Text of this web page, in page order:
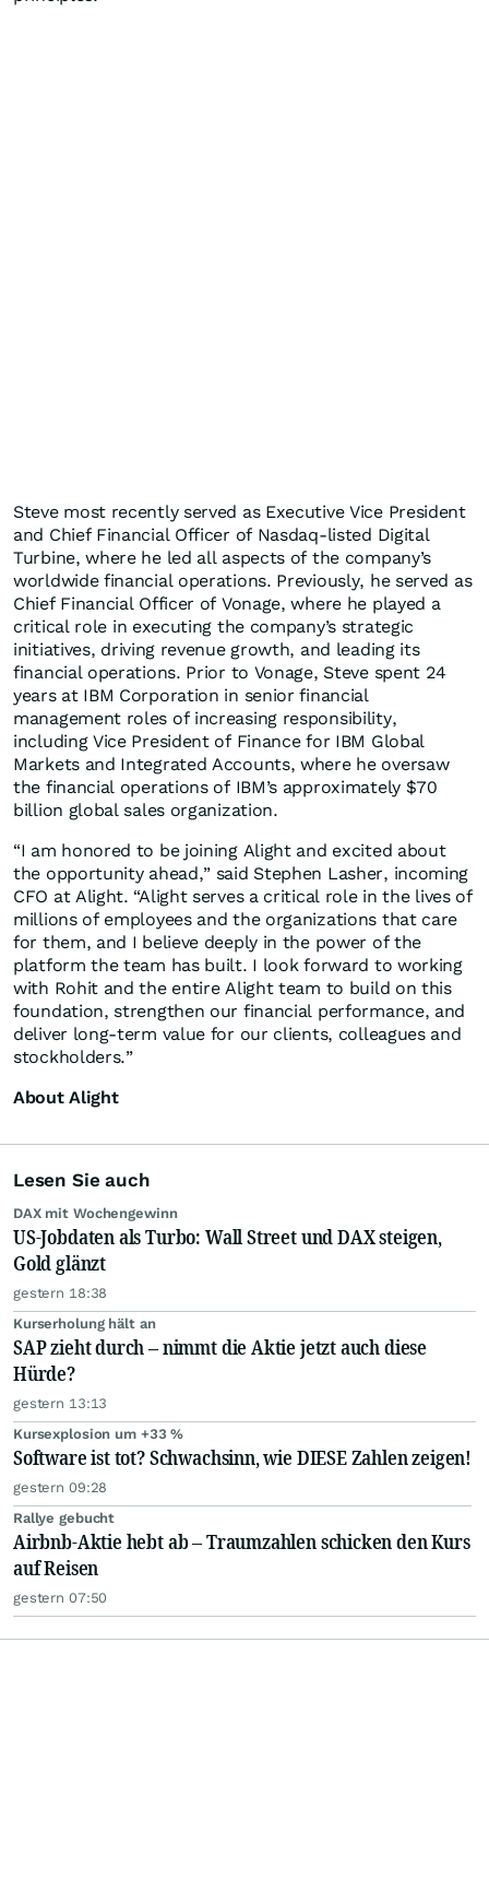
Steve most recently served as Executive Vice President
and Chief Financial Officer of Nasdaq-listed Digital
Turbine, where he led all aspects of the company’s
worldwide financial operations. Previously, he served as
Chief Financial Officer of Vonage, where he played a
critical role in executing the company’s strategic
initiatives, driving revenue growth, and leading its
financial operations. Prior to Vonage, Steve spent 24
years at IBM Corporation in senior financial
management roles of increasing responsibility,
including Vice President of Finance for IBM Global
Markets and Integrated Accounts, where he oversaw
the financial operations of IBM’s approximately $70
billion global sales organization.
“I am honored to be joining Alight and excited about
the opportunity ahead,” said Stephen Lasher, incoming
CFO at Alight. “Alight serves a critical role in the lives of
millions of employees and the organizations that care
for them, and I believe deeply in the power of the
platform the team has built. I look forward to working
with Rohit and the entire Alight team to build on this
foundation, strengthen our financial performance, and
deliver long-term value for our clients, colleagues and
stockholders.”
About Alight
Lesen Sie auch
DAX mit Wochengewinn
US-Jobdaten als Turbo: Wall Street und DAX steigen,
Gold glänzt
gestern 18:38
Kurserholung hält an
SAP zieht durch – nimmt die Aktie jetzt auch diese
Hürde?
gestern 13:13
Kursexplosion um +33 %
Software ist tot? Schwachsinn, wie DIESE Zahlen zeigen!
gestern 09:28
Rallye gebucht
Airbnb-Aktie hebt ab – Traumzahlen schicken den Kurs
auf Reisen
gestern 07:50